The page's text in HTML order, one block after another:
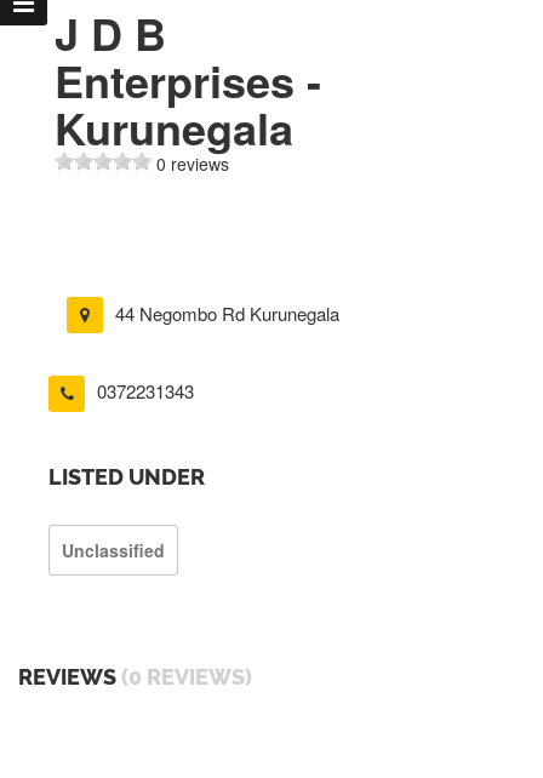
J D B
Enterprises -
Kurunegala
0 reviews
44 Negombo Rd Kurunegala
0372231343
LISTED UNDER
Unclassified
REVIEWS (0 REVIEWS)